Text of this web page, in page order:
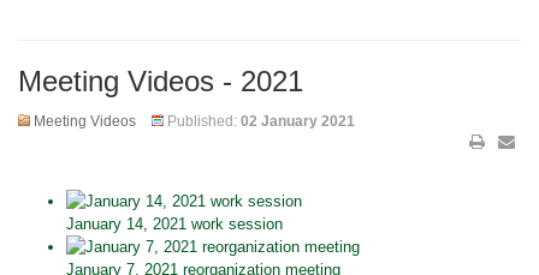
Meeting Videos - 2021
Meeting Videos Published: 02 January 2021
January 14, 2021 work session
January 7, 2021 reorganization meeting